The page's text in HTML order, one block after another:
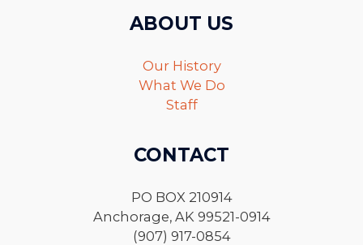
ABOUT US
Our History
What We Do
Staff
CONTACT
PO BOX 210914
Anchorage, AK 99521-0914
(907) 917-0854